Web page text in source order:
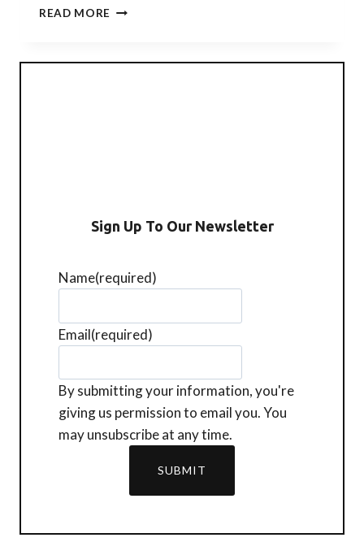
READ MORE LANTERN
FOOD
Sign Up To Our Newsletter
Name(required)
Email(required)
By submitting your information, you're
giving us permission to email you. You
may unsubscribe at any time.
SUBMIT